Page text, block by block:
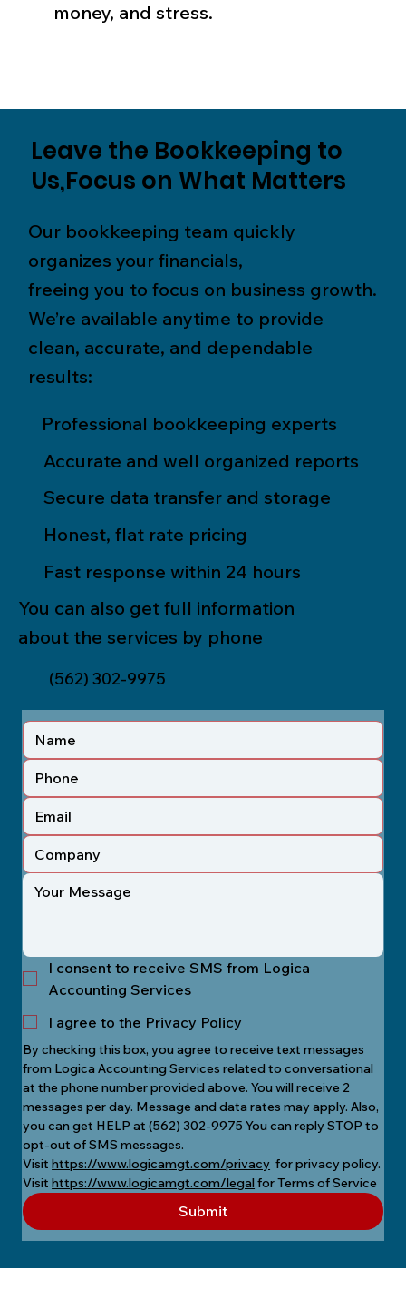
money, and stress.
Leave the Bookkeeping to
Us,Focus on What Matters
Our bookkeeping team quickly
organizes your financials,
freeing you to focus on business growth.
We’re available anytime to provide
clean, accurate, and dependable
results:
Professional bookkeeping experts
Accurate and well organized reports
Secure data transfer and storage
Honest, flat rate pricing
Fast response within 24 hours
You can also get full information
about the services by phone
(562) 302-9975
I consent to receive SMS from Logica
Accounting Services
I agree to the Privacy Policy
By checking this box, you agree to receive text messages
from Logica Accounting Services related to conversational
at the phone number provided above. You will receive 2
messages per day. Message and data rates may apply. Also,
you can get HELP at (562) 302-9975 You can reply STOP to
opt-out of SMS messages.
Visit https://www.logicamgt.com/privacy for privacy policy.
Visit https://www.logicamgt.com/legal for Terms of Service
Submit